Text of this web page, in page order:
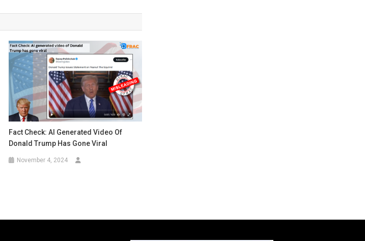
Fact Check: AI Generated Video Of
Donald Trump Has Gone Viral
November 4, 2024